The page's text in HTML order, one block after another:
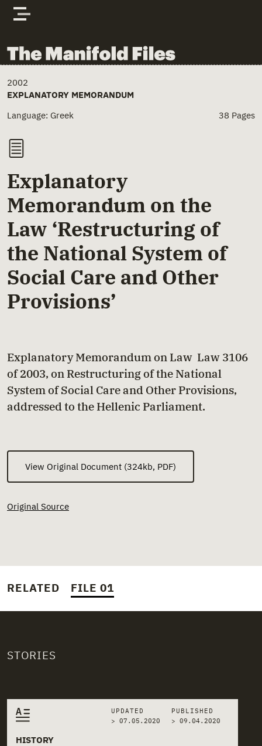
Skip to content
The Manifold Files
Main Page Content
2002
EXPLANATORY MEMORANDUM
Language: Greek
38 Pages
Explanatory
Memorandum on the
Law ‘Restructuring of
the National System of
Social Care and Other
Provisions’
Explanatory Memorandum on Law Law 3106
of 2003, on Restructuring of the National
System of Social Care and Other Provisions,
addressed to the Hellenic Parliament.
View Original Document (324kb, PDF)
Original Source
RELATED FILE 01
STORIES
Related stories
HISTORY
UPDATED
> 07.05.2020
PUBLISHED
> 09.04.2020